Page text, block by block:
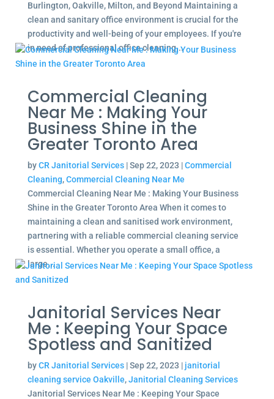
Burlington, Oakville, Milton, and Beyond Maintaining a
clean and sanitary office environment is crucial for the
productivity and well-being of your employees. If you're
in need of professional office cleaning...
Commercial Cleaning
Near Me : Making Your
Business Shine in the
Greater Toronto Area
byCR Janitorial Services|Sep 22, 2023 |Commercial
Cleaning,Commercial Cleaning Near Me
Commercial Cleaning Near Me : Making Your Business
Shine in the Greater Toronto Area When it comes to
maintaining a clean and sanitised work environment,
partnering with a reliable commercial cleaning service
is essential. Whether you operate a small office, a
large...
Janitorial Services Near
Me : Keeping Your Space
Spotless and Sanitized
byCR Janitorial Services|Sep 22, 2023 | janitorial
cleaning service Oakville,Janitorial Cleaning Services
Janitorial Services Near Me : Keeping Your Space